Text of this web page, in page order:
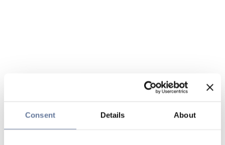
Consent Details About